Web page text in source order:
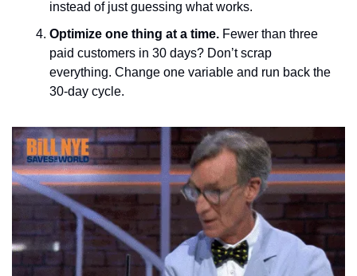
instead of just guessing what works.
Optimize one thing at a time. Fewer than three
paid customers in 30 days? Don’t scrap
everything. Change one variable and run back the
30-day cycle.